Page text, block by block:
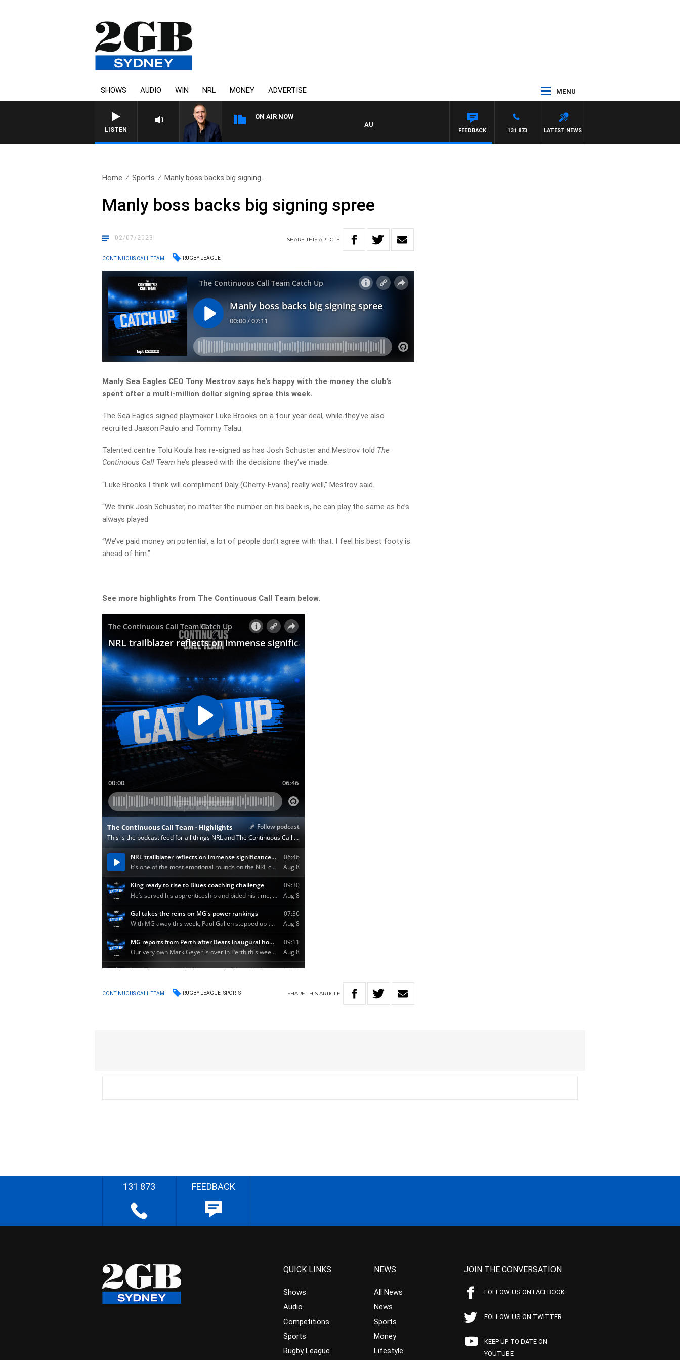
SHOWS AUDIO WIN NRL MONEY ADVERTISE MENU
LISTEN
ON AIR NOW
AUSTRALIA OVERNIGHT WITH PAT PANETTA
LATEST NEWS
131 873
FEEDBACK
Home Sports Manly boss backs big signing..
Manly boss backs big signing spree
02/07/2023 SHARETHISARTICLE
CONTINUOUS CALL TEAM RUGBY LEAGUE
Manly Sea Eagles CEO Tony Mestrov says he’s happy with the money the club’s
spent after a multi-million dollar signing spree this week.
The Sea Eagles signed playmaker Luke Brooks on a four year deal, while they’ve also
recruited Jaxson Paulo and Tommy Talau.
Talented centre Tolu Koula has re-signed as has Josh Schuster and Mestrov told The
Continuous Call Team he’s pleased with the decisions they’ve made.
“Luke Brooks I think will compliment Daly (Cherry-Evans) really well,” Mestrov said.
“We think Josh Schuster, no matter the number on his back is, he can play the same as he’s
always played.
“We’ve paid money on potential, a lot of people don’t agree with that. I feel his best footy is
ahead of him.”
See more highlights from The Continuous Call Team below.
CONTINUOUS CALL TEAM RUGBY LEAGUE SPORTS SHARETHIS ARTICLE
131 873 FEEDBACK
QUICK LINKS
Shows
Audio
Competitions
Sports
Rugby League
NEWS
All News
News
Sports
Money
Lifestyle
JOIN THE CONVERSATION
FOLLOW US ON FACEBOOK
FOLLOW US ON TWITTER
KEEP UP TO DATE ON
YOUTUBE